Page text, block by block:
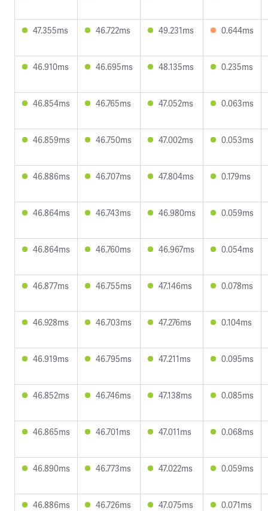
47.355ms 46.722ms 49.231ms 0.644ms
46.910ms 46.695ms 48.135ms 0.235ms
46.854ms 46.765ms 47.052ms 0.063ms
46.859ms 46.750ms 47.002ms 0.053ms
46.886ms 46.707ms 47.804ms 0.179ms
46.864ms 46.743ms 46.980ms 0.059ms
46.864ms 46.760ms 46.967ms 0.054ms
46.877ms 46.755ms 47.146ms 0.078ms
46.928ms 46.703ms 47.276ms 0.104ms
46.919ms 46.795ms 47.211ms 0.095ms
46.852ms 46.746ms 47.138ms 0.085ms
46.865ms 46.701ms 47.011ms 0.068ms
46.890ms 46.773ms 47.022ms 0.059ms
46.886ms 46.726ms 47.075ms 0.071ms